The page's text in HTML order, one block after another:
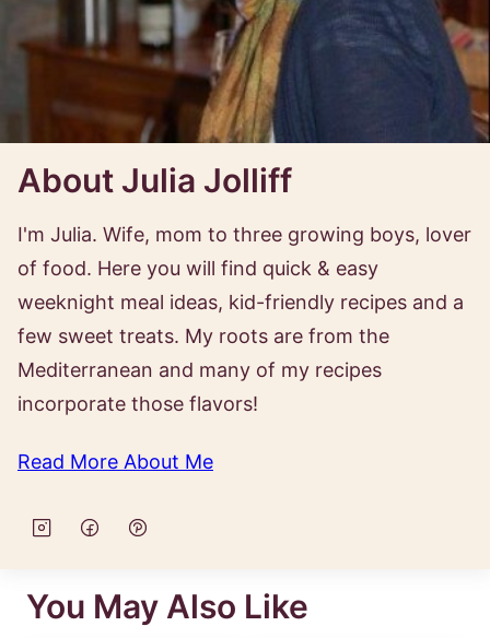
About Julia Jolliff
I'm Julia. Wife, mom to three growing boys, lover
of food. Here you will find quick & easy
weeknight meal ideas, kid-friendly recipes and a
few sweet treats. My roots are from the
Mediterranean and many of my recipes
incorporate those flavors!
Read More About Me
You May Also Like